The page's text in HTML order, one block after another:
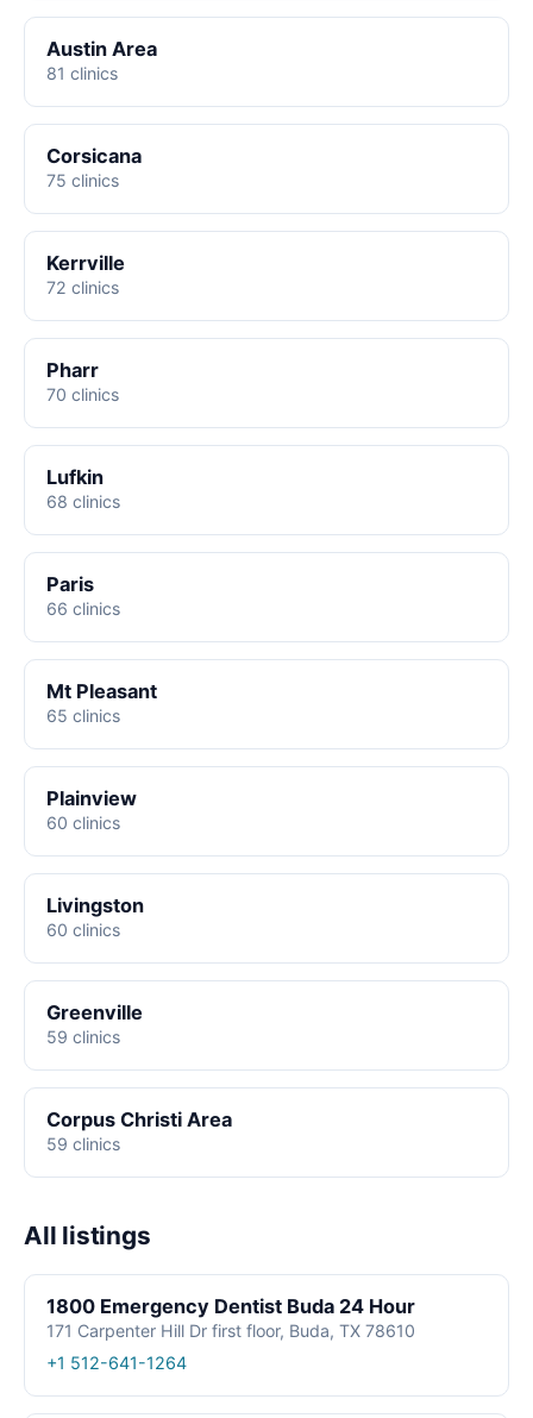
Austin Area
81 clinics
Corsicana
75 clinics
Kerrville
72 clinics
Pharr
70 clinics
Lufkin
68 clinics
Paris
66 clinics
Mt Pleasant
65 clinics
Plainview
60 clinics
Livingston
60 clinics
Greenville
59 clinics
Corpus Christi Area
59 clinics
All listings
1800 Emergency Dentist Buda 24 Hour
171 Carpenter Hill Dr first floor, Buda, TX 78610
+1 512-641-1264